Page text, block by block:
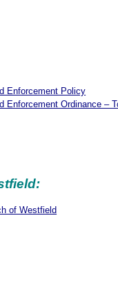
Enforcement Policy
Ordinance –
of Westfield